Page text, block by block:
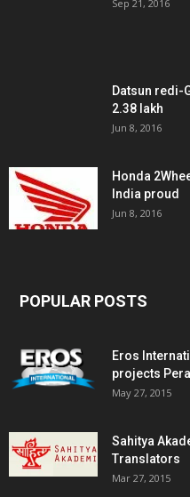
Sep 21, 2016
Datsun redi-
2.38 lakh
Jun 8, 2016
Honda
India proud
Jun 8, 2016
POPULAR POSTS
Eros
projects
May 27, 2015
Sahitya
Translators
Mar 27, 2015